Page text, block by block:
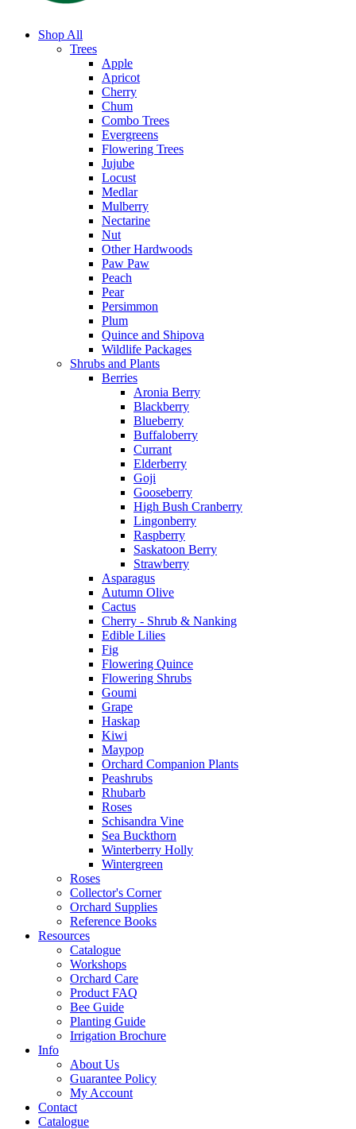
Shop All
Trees
Apple
Apricot
Cherry
Chum
Combo Trees
Evergreens
Flowering Trees
Jujube
Locust
Medlar
Mulberry
Nectarine
Nut
Other Hardwoods
Paw Paw
Peach
Pear
Persimmon
Plum
Quince and Shipova
Wildlife Packages
Shrubs and Plants
Berries
Aronia Berry
Blackberry
Blueberry
Buffaloberry
Currant
Elderberry
Goji
Gooseberry
High Bush Cranberry
Lingonberry
Raspberry
Saskatoon Berry
Strawberry
Asparagus
Autumn Olive
Cactus
Cherry - Shrub & Nanking
Edible Lilies
Fig
Flowering Quince
Flowering Shrubs
Goumi
Grape
Haskap
Kiwi
Maypop
Orchard Companion Plants
Peashrubs
Rhubarb
Roses
Schisandra Vine
Sea Buckthorn
Winterberry Holly
Wintergreen
Roses
Collector's Corner
Orchard Supplies
Reference Books
Resources
Catalogue
Workshops
Orchard Care
Product FAQ
Bee Guide
Planting Guide
Irrigation Brochure
Info
About Us
Guarantee Policy
My Account
Contact
Catalogue